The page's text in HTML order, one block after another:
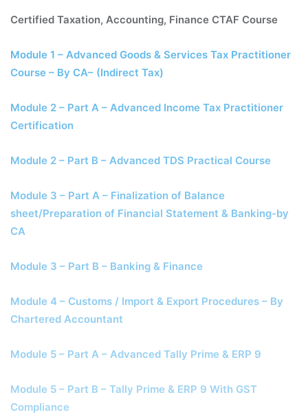
Certified Taxation, Accounting, Finance CTAF Course
Module 1 – Advanced Goods & Services Tax Practitioner
Course – By CA– (Indirect Tax)
Module 2 – Part A – Advanced Income Tax Practitioner
Certification
Module 2 – Part B – Advanced TDS Practical Course
Module 3 – Part A – Finalization of Balance
sheet/Preparation of Financial Statement & Banking-by
CA
Module 3 – Part B – Banking & Finance
Module 4 – Customs / Import & Export Procedures – By
Chartered Accountant
Module 5 – Part A – Advanced Tally Prime & ERP 9
Module 5 – Part B – Tally Prime & ERP 9 With GST
Compliance